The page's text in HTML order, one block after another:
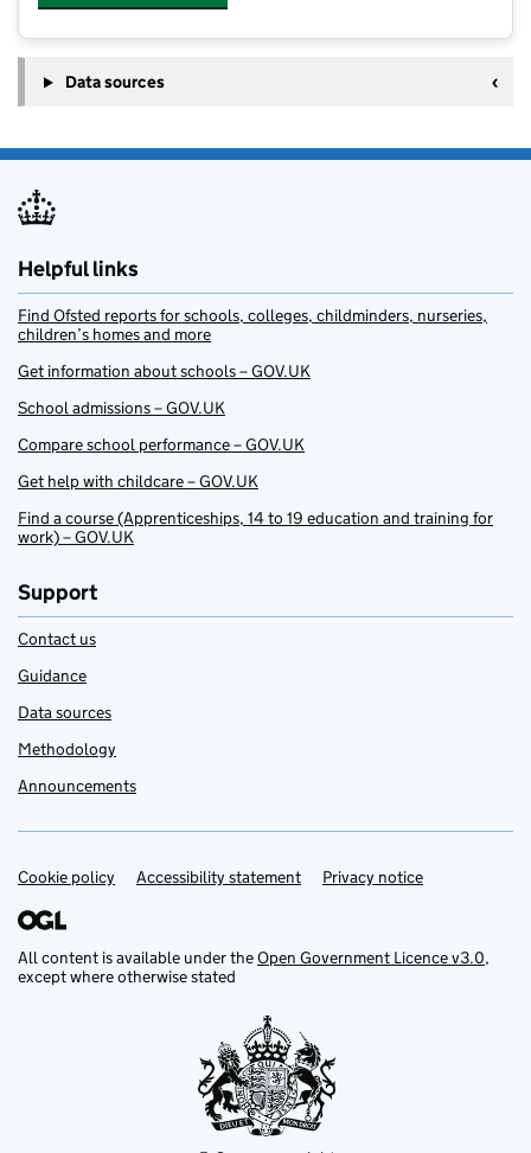
Data sources
Helpful links
Find Ofsted reports for schools, colleges, childminders, nurseries,
children’s homes and more
Get information about schools – GOV.UK
School admissions – GOV.UK
Compare school performance – GOV.UK
Get help with childcare – GOV.UK
Find a course (Apprenticeships, 14 to 19 education and training for
work) – GOV.UK
Support
Contact us
Guidance
Data sources
Methodology
Announcements
Support links
Cookie policy Accessibility statement Privacy notice
All content is available under theOpen Government Licence v3.0,
except where otherwise stated